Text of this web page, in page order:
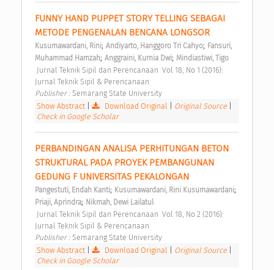
FUNNY HAND PUPPET STORY TELLING SEBAGAI
METODE PENGENALAN BENCANA LONGSOR
Kusumawardani, Rini; Andiyarto, Hanggoro Tri Cahyo; Fansuri,
Muhammad Hamzah; Anggraini, Kurnia Dwi; Mindiastiwi, Tigo
Jurnal Teknik Sipil & Perencanaan
Publisher : Semarang State University
Show Abstract
Download Original Original Source
Check in Google Scholar
PERBANDINGAN ANALISA PERHITUNGAN BETON
STRUKTURAL PADA PROYEK PEMBANGUNAN
GEDUNG F UNIVERSITAS PEKALONGAN
Pangestuti, Endah Kanti; Kusumawardani, Rini Kusumawardani;
Priaji, Aprindra; Nikmah, Dewi Lailatul
Jurnal Teknik Sipil & Perencanaan
Publisher : Semarang State University
Show Abstract
Download Original Original Source
Check in Google Scholar